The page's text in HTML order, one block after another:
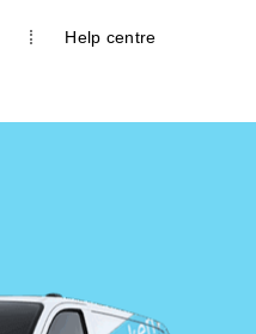
Help centre